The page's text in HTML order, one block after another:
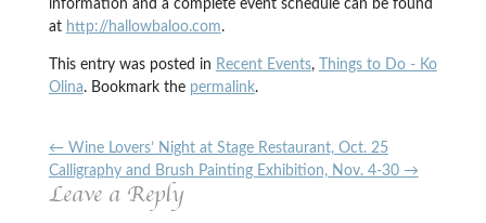
information and a complete event schedule can be found
at http://hallowbaloo.com.
This entry was posted in Recent Events,
Things to Do - Ko
Olina. Bookmark the permalink.
←Wine Lovers’ Night at Stage Restaurant, Oct. 25
Calligraphy and Brush Painting Exhibition, Nov. 4-30 →
Leave a Reply